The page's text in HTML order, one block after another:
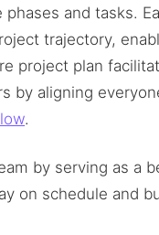
and tasks.
trajectory,
project plan
by aligning
.
by serving as a
on schedule and